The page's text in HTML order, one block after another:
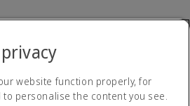
website function properly, for
personalise the content you see.